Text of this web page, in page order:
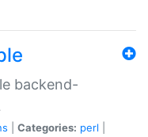
backend-
Categories: perl